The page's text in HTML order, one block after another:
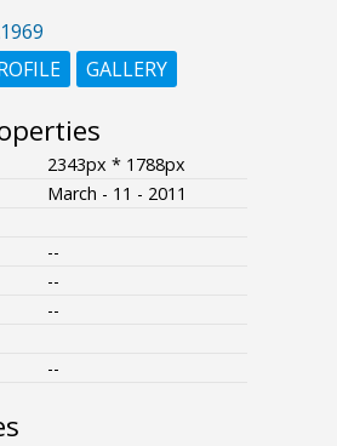
GALLERY
2343px * 1788px
March - 11 - 2011
--
--
--
--